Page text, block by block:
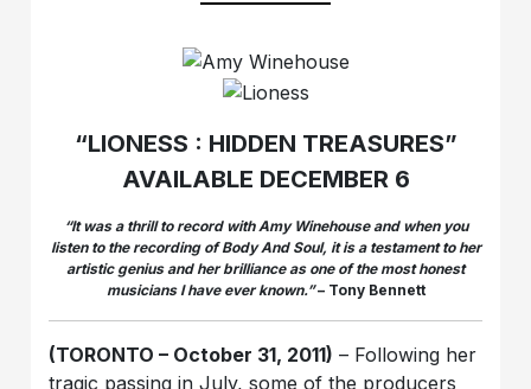
“LIONESS : HIDDEN TREASURES”
AVAILABLE DECEMBER 6
“It was a thrill to record with Amy Winehouse and when you
listen to the recording of Body And Soul, it is a testament to her
artistic genius and her brilliance as one of the most honest
musicians I have ever known.”– Tony Bennett
(TORONTO – October 31, 2011) – Following her
tragic passing in July, some of the producers